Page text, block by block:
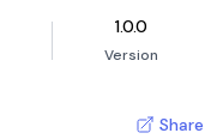
1.0.0
Version
Share